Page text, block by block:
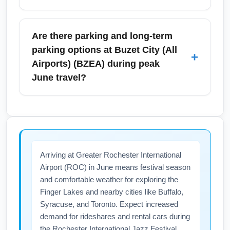
guarantee availability.
Security at Buzet City (All Airports) (BZEA)
follows standard TSA protocols; expect full
carry-on screening, random additional
checks, and increased passenger volume in
June. Use TSA PreCheck if enrolled to speed
changes.
Are there parking and long-term
parking options at Buzet City (All
Airports) (BZEA) during peak
June travel?
+
long-term parking lots with shuttle service to
the terminals. During June, lots near Terminal
A may reach capacity on holiday weekends
and during local events, so consider
reserving a spot online, using off-site parking,
or arranging drop-off to avoid delays.
Arriving at Greater Rochester International
Airport (ROC) in June means festival season
and comfortable weather for exploring the
Finger Lakes and nearby cities like Buffalo,
Syracuse, and Toronto. Expect increased
demand for rideshares and rental cars during